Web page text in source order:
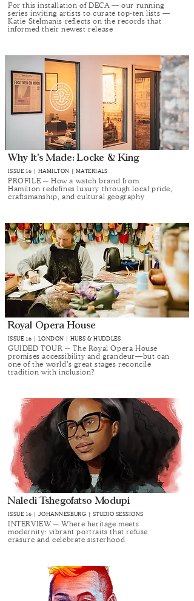
For this installation of DECA — our running
series inviting artists to curate top-ten lists —
Katie Stelmanis reflects on the records that
informed their newest release
Why It’s Made: Locke & King
ISSUE 16 | HAMILTON | MATERIALS
PROFILE ─ How a watch brand from
Hamilton redefines luxury through local pride,
craftsmanship, and cultural geography
Royal Opera House
ISSUE 16 | LONDON | HUBS & HUDDLES
GUIDED TOUR ─ The Royal Opera House
promises accessibility and grandeur—but can
one of the world’s great stages reconcile
tradition with inclusion?
Naledi Tshegofatso Modupi
ISSUE 16 | JOHANNESBURG | STUDIO SESSIONS
INTERVIEW ─ Where heritage meets
modernity: vibrant portraits that refuse
erasure and celebrate sisterhood